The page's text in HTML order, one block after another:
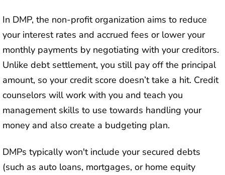
In DMP, the non-profit organization aims to reduce
your interest rates and accrued fees or lower your
monthly payments by negotiating with your creditors.
Unlike debt settlement, you still pay off the principal
amount, so your credit score doesn’t take a hit. Credit
counselors will work with you and teach you
management skills to use towards handling your
money and also create a budgeting plan.
DMPs typically won't include your secured debts
(such as auto loans, mortgages, or home equity